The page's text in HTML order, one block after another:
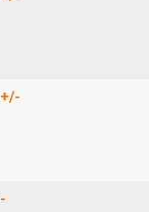
+/-
-